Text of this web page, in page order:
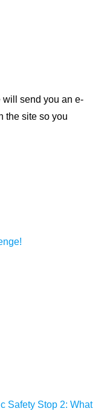
will send you an e-
the site so you
Safety Stop 2: What